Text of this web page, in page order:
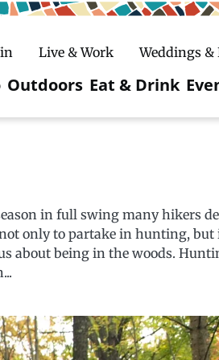
Live & Work Weddings &
Outdoors Eat & Drink
in full swing many hikers
only to partake in hunting, but
about being in the woods.